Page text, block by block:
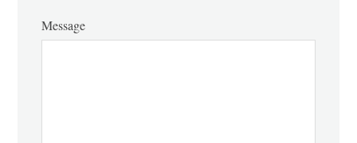
Message